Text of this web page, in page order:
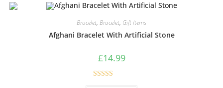
Bracelet, Bracelet, Gift Items
Afghani Bracelet With Artificial Stone
£14.99
Rated5.00